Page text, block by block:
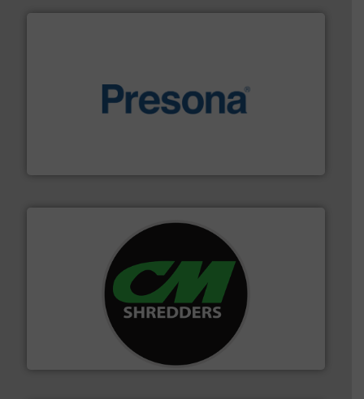
baling of the most varieties of material.More info ➜
For more than 35 years, CM Shredders has been
designing and manufacturing the world’s most
advanced industrial shredders and recycling systems.